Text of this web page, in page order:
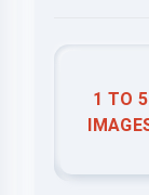
1 TO 5